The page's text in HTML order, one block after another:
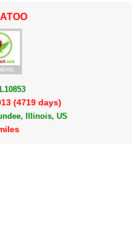
(4719 days)
Illinois, US